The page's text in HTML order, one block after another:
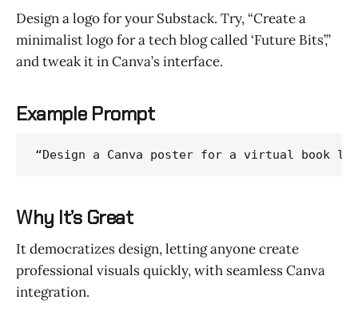
Design a logo for your Substack. Try, “Create a
minimalist logo for a tech blog called ‘Future Bits’,”
and tweak it in Canva’s interface.
Example Prompt
“Design a Canva poster for a virtual book
Why It’s Great
It democratizes design, letting anyone create
professional visuals quickly, with seamless Canva
integration.